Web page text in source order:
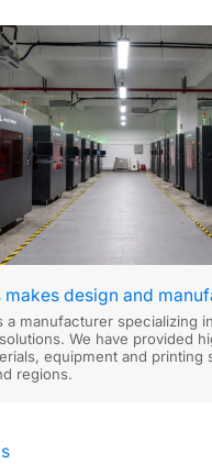
design and
a manufacturer specializing
We have provided
equipment and printing
regions.